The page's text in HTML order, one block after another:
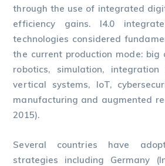
through the use of integrated
efficiency gains. I4.0
technologies considered
the current production mode:
robotics, simulation,
vertical systems, IoT,
manufacturing and augmented
2015).
Several countries have
strategies including Germany